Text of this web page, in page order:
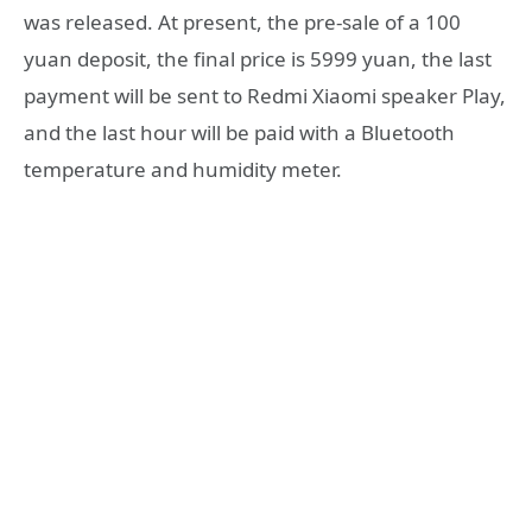
was released. At present, the pre-sale of a 100
yuan deposit, the final price is 5999 yuan, the last
payment will be sent to Redmi Xiaomi speaker Play,
and the last hour will be paid with a Bluetooth
temperature and humidity meter.